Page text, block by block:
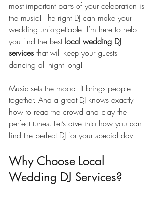
most important parts of your celebration is
the music! The right DJ can make your
wedding unforgettable. I’m here to help
you find the best local wedding DJ
services that will keep your guests
dancing all night long!
Music sets the mood. It brings people
together. And a great DJ knows exactly
how to read the crowd and play the
perfect tunes. Let’s dive into how you can
find the perfect DJ for your special day!
Why Choose Local
Wedding DJ Services?